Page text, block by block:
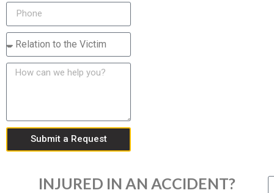
Submit a Request
INJURED IN AN ACCIDENT?